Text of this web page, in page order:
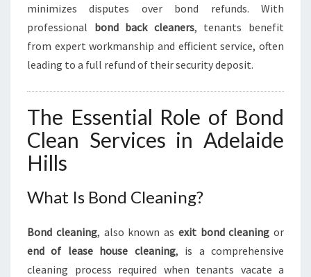
O
V
-
O
P
E
C
E
minimizes disputes over bond refunds. With
professional bond back cleaners, tenants benefit
from expert workmanship and efficient service, often
leading to a full refund of their security deposit.
The Essential Role of Bond
Clean Services in Adelaide
Hills
What Is Bond Cleaning?
Bond cleaning, also known as exit bond cleaning or
end of lease house cleaning, is a comprehensive
cleaning process required when tenants vacate a